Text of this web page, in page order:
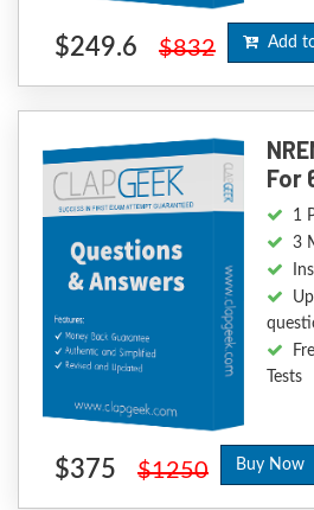
$249.6 $832 Add
For
1
3
Tests
$375 $1250 Buy Now